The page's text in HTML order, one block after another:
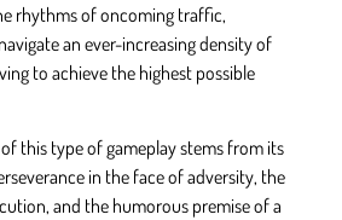
rhythms of oncoming traffic,
an ever-increasing density of
to achieve the highest possible
this type of gameplay stems from its
in the face of adversity, the
and the humorous premise of a